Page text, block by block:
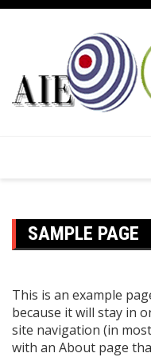
SAMPLE PAGE
This is an example
because it will stay in
site navigation (in
with an About page